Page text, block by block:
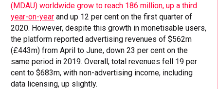
(MDAU) worldwide grow to reach 186 million, up a third
year-on-year and up 12 per cent on the first quarter of
2020. However, despite this growth in monetisable users,
the platform reported advertising revenues of $562m
(£443m) from April to June, down 23 per cent on the
same period in 2019. Overall, total revenues fell 19 per
cent to $683m, with non-advertising income, including
data licensing, up slightly.